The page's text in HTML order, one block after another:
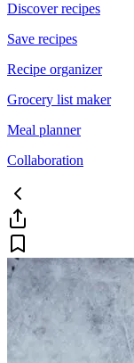
Discover recipes
Save recipes
Recipe organizer
Grocery list maker
Meal planner
Collaboration